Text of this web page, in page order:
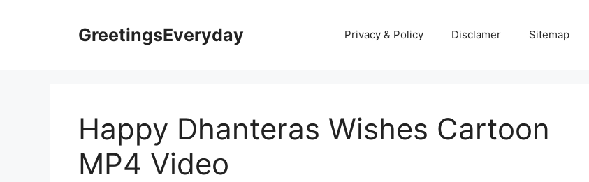
GreetingsEveryday Privacy & Policy Disclamer Sitemap
Happy Dhanteras Wishes Cartoon
MP4 Video